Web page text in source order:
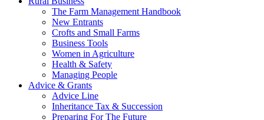
The Farm Management Handbook
New Entrants
Crofts and Small Farms
Business Tools
Women in Agriculture
Health & Safety
Managing People
Advice & Grants
Advice Line
Inheritance Tax & Succession
Preparing For The Future